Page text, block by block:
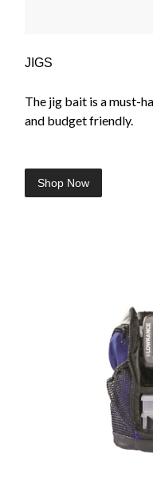
JIGS
The jig bait is a must-
and budget friendly.
Shop Now